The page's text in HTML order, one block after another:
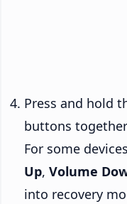
Press and hold
buttons
For some
Up, Volume
into recovery